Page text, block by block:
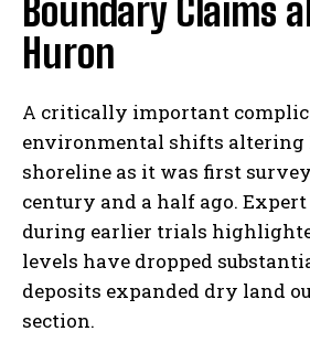
Boundary Claims
Huron
A critically important
environmental shifts altering
shoreline as it was first
century and a half ago.
during earlier trials
levels have dropped
deposits expanded dry land
section.